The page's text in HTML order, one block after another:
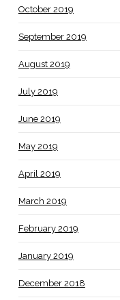
October 2019
September 2019
August 2019
July 2019
June 2019
May 2019
April 2019
March 2019
February 2019
January 2019
December 2018